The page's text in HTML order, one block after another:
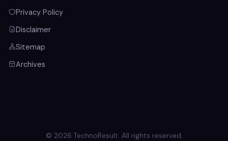
Privacy Policy
Disclaimer
Sitemap
Archives
© 2026 TechnoResult. All rights reserved.